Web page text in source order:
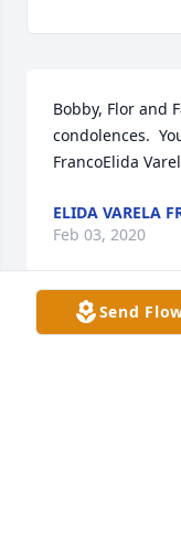
Bobby, Flor and
condolences.
FrancoElida
ELIDA VARELA
Feb 03, 2020
Send